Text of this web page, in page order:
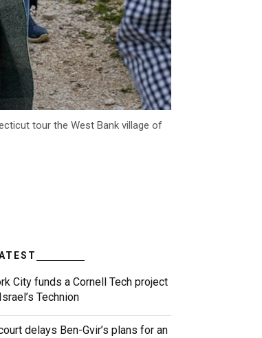
tour the West Bank village of
City funds a Cornell Tech project
Technion
delays Ben-Gvir’s plans for an